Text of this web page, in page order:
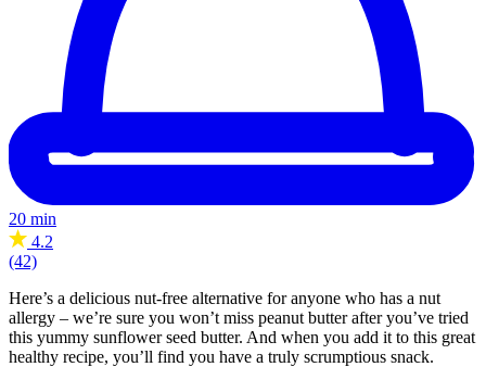
20 min
4.2
(42)
Here’s a delicious nut-free alternative for anyone who has a nut
allergy – we’re sure you won’t miss peanut butter after you’ve tried
this yummy sunflower seed butter. And when you add it to this great
healthy recipe, you’ll find you have a truly scrumptious snack.